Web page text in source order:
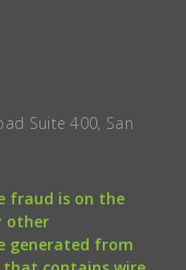
Suite 400, San
fraud is on the
other
generated from